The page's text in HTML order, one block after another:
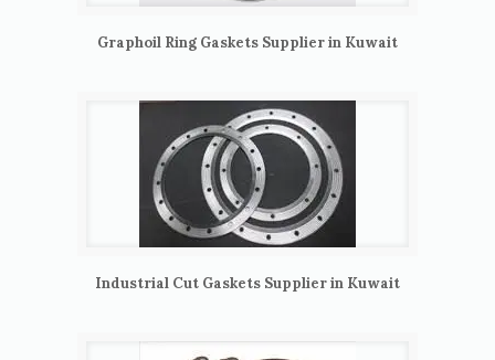
Graphoil Ring Gaskets Supplier in Kuwait
Industrial Cut Gaskets Supplier in Kuwait